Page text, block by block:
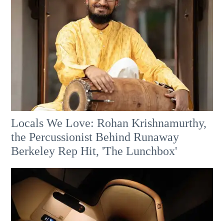
Locals We Love: Rohan Krishnamurthy,
the Percussionist Behind Runaway
Berkeley Rep Hit, 'The Lunchbox'